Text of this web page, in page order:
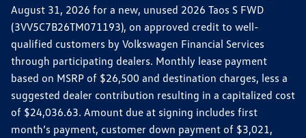
August 31, 2026 for a new, unused 2026 Taos S FWD
(3VV5C7B26TM071193), on approved credit to well-
qualified customers by Volkswagen Financial Services
through participating dealers. Monthly lease payment
based on MSRP of $26,500 and destination charges, less a
suggested dealer contribution resulting in a capitalized cost
of $24,036.63. Amount due at signing includes first
month’s payment, customer down payment of $3,021,